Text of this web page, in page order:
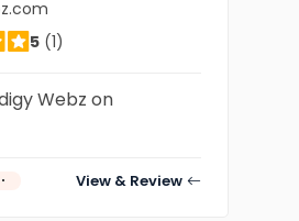
5 (1)
Webz on
View & Review